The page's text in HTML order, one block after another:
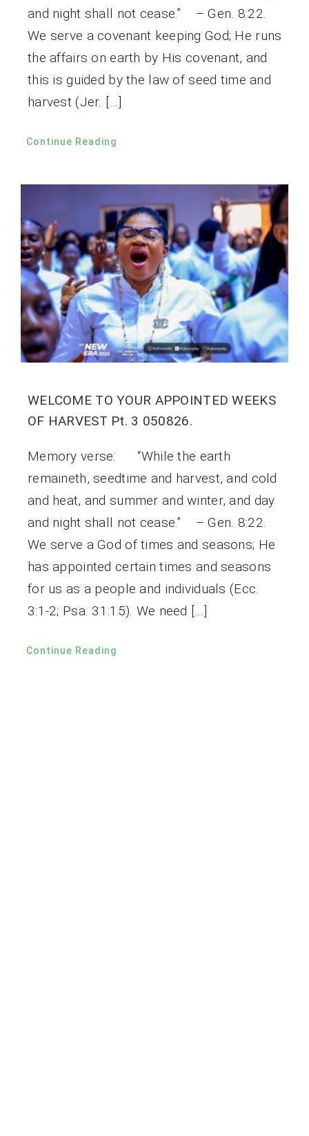
and night shall not cease.” – Gen. 8:22.
We serve a covenant keeping God; He runs
the affairs on earth by His covenant, and
this is guided by the law of seed time and
harvest (Jer. […]
Continue Reading
WELCOME TO YOUR APPOINTED WEEKS
OF HARVEST Pt. 3 050826.
Memory verse: “While the earth
remaineth, seedtime and harvest, and cold
and heat, and summer and winter, and day
and night shall not cease.” – Gen. 8:22.
We serve a God of times and seasons; He
has appointed certain times and seasons
for us as a people and individuals (Ecc.
3:1-2; Psa. 31:15). We need […]
Continue Reading